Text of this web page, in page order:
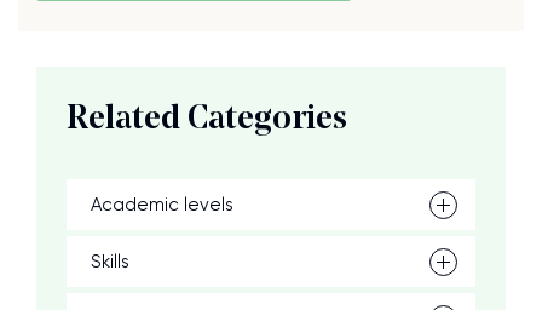
Related Categories
Academic levels
Skills